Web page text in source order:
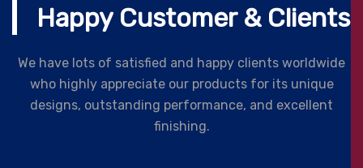
Happy Customer & Clients
We have lots of satisfied and happy clients worldwide
who highly appreciate our products for its unique
designs, outstanding performance, and excellent
finishing.